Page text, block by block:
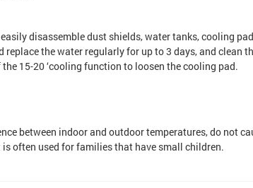
disassemble dust shields, water tanks, cooling
the water regularly for up to 3 days, and clean
15-20 ‘cooling function to loosen the cooling pad.
between indoor and outdoor temperatures, do not
often used for families that have small children.